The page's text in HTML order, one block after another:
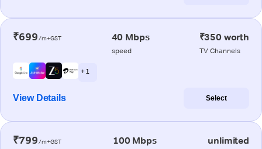
₹699/m+GST 40 Mbps
speed
₹350 worth
TV Channels
+ 1
View Details Select
₹799/m+GST 100 Mbps unlimited